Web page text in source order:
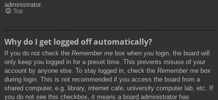
administrator.
Top
Why do I get logged off automatically?
If you do not check the Remember me box when you login, the board will
only keep you logged in for a preset time. This prevents misuse of your
account by anyone else. To stay logged in, check the Remember me box
during login. This is not recommended if you access the board from a
shared computer, e.g. library, internet cafe, university computer lab, etc. If
you do not see this checkbox, it means a board administrator has